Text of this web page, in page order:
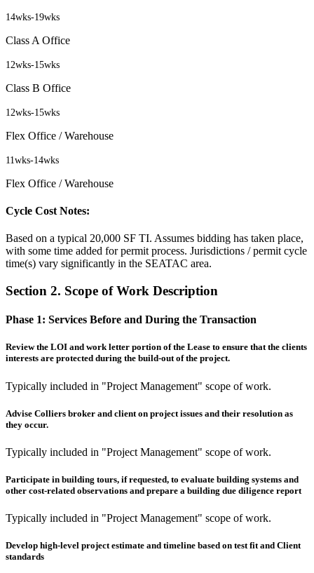
14wks-19wks
Class A Office
12wks-15wks
Class B Office
12wks-15wks
Flex Office / Warehouse
11wks-14wks
Flex Office / Warehouse
Cycle Cost Notes:
Based on a typical 20,000 SF TI. Assumes bidding has taken place,
with some time added for permit process. Jurisdictions / permit cycle
time(s) vary significantly in the SEATAC area.
Section 2. Scope of Work Description
Phase 1: Services Before and During the Transaction
Review the LOI and work letter portion of the Lease to ensure that the clients
interests are protected during the build-out of the project.
Typically included in "Project Management" scope of work.
Advise Colliers broker and client on project issues and their resolution as
they occur.
Typically included in "Project Management" scope of work.
Participate in building tours, if requested, to evaluate building systems and
other cost-related observations and prepare a building due diligence report
Typically included in "Project Management" scope of work.
Develop high-level project estimate and timeline based on test fit and Client
standards